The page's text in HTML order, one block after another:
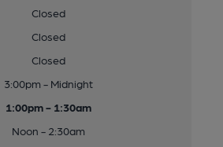
Closed
Closed
Closed
3:00pm - Midnight
1:00pm - 1:30am
Noon - 2:30am